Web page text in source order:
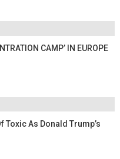
CAMP’ IN EUROPE
As Donald Trump’s